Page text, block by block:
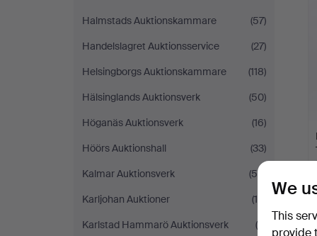
Halmstads Auktionskammare
(57)
Handelslagret Auktionsservice
(27)
Helsingborgs Auktionskammare
(118)
Hälsinglands Auktionsverk
(50)
Höganäs Auktionsverk
(16)
Höörs Auktionshall
(33)
Kalmar Auktionsverk
(59)
Karljohan Auktioner
(15)
Karlstad Hammarö Auktionsverk
(8)
We
This
provide